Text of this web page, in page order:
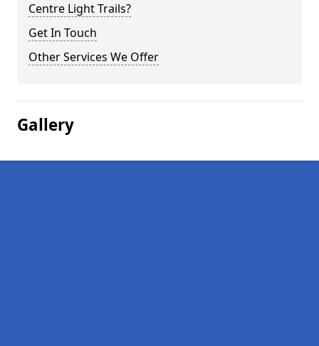
Centre Light Trails?
Get In Touch
Other Services We Offer
Gallery